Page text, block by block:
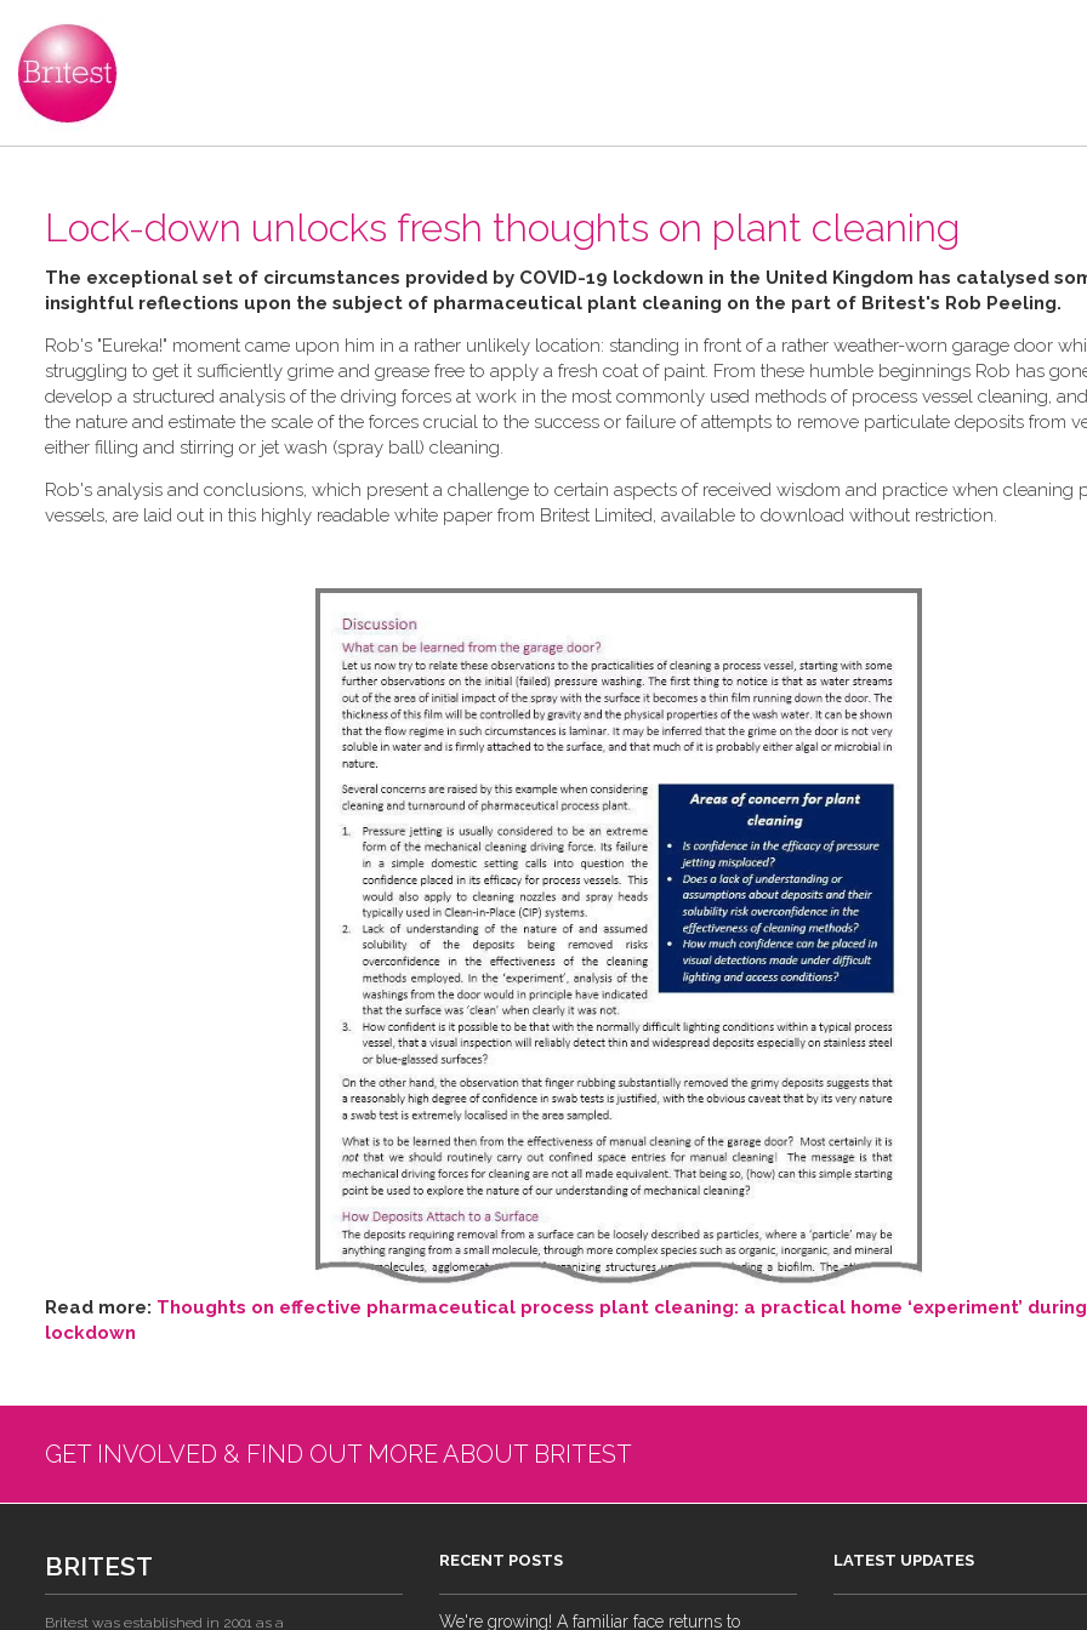
Lock-down unlocks fresh thoughts on plant cleaning
The exceptional set of circumstances provided by COVID-19 lockdown in the United Kingdom has catalysed
insightful reflections upon the subject of pharmaceutical plant cleaning on the part of Britest's Rob Peeling.
Rob's "Eureka!" moment came upon him in a rather unlikely location: standing in front of a rather weather-worn garage door
struggling to get it sufficiently grime and grease free to apply a fresh coat of paint. From these humble beginnings Rob has
develop a structured analysis of the driving forces at work in the most commonly used methods of process vessel cleaning,
the nature and estimate the scale of the forces crucial to the success or failure of attempts to remove particulate deposits from
either filling and stirring or jet wash (spray ball) cleaning.
Rob's analysis and conclusions, which present a challenge to certain aspects of received wisdom and practice when cleaning
vessels, are laid out in this highly readable white paper from Britest Limited, available to download without restriction.
Read more: Thoughts on effective pharmaceutical process plant cleaning: a practical home ‘experiment’ during
lockdown
GET INVOLVED & FIND OUT MORE ABOUT BRITEST
BRITEST
Britest was established in 2001 as a
RECENT POSTS
We're growing! A familiar face returns to
LATEST UPDATES